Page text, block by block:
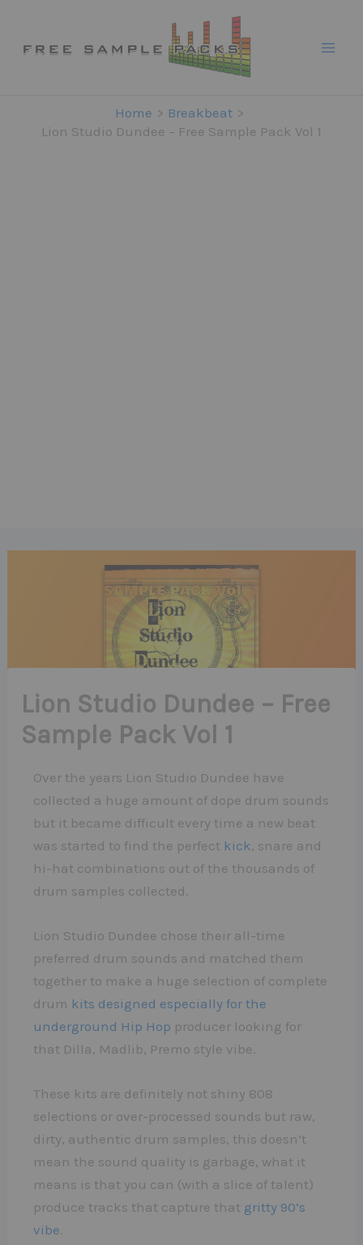
content
Home
Breakbeat
Lion Studio Dundee – Free Sample Pack Vol 1
Lion Studio Dundee – Free
Sample Pack Vol 1
Over the years Lion Studio Dundee have
collected a huge amount of dope drum sounds
but it became difficult every time a new beat
was started to find the perfect kick, snare and
hi-hat combinations out of the thousands of
drum samples collected.
Lion Studio Dundee chose their all-time
preferred drum sounds and matched them
together to make a huge selection of complete
drum kits designed especially for the
underground Hip Hop producer looking for
that Dilla, Madlib, Premo style vibe.
These kits are definitely not shiny 808
selections or over-processed sounds but raw,
dirty, authentic drum samples, this doesn’t
mean the sound quality is garbage, what it
means is that you can (with a slice of talent)
produce tracks that capture that gritty 90’s
vibe.